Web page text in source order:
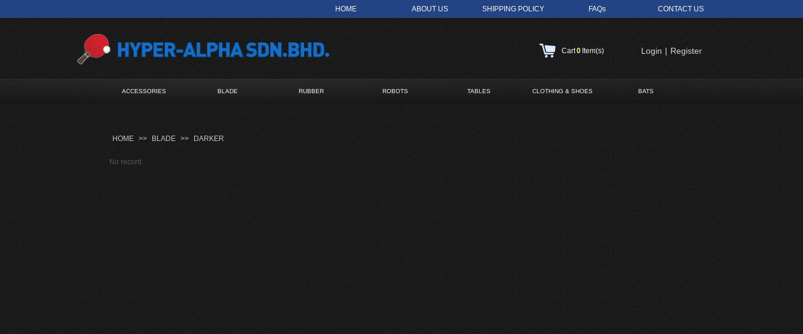
HOME ABOUT US SHIPPING POLICY FAQs CONTACT US
Cart0 Item(s) Login | Register
ACCESSORIES BLADE RUBBER ROBOTS TABLES CLOTHING & SHOES BATS
No record.
HOME >> BLADE >> DARKER